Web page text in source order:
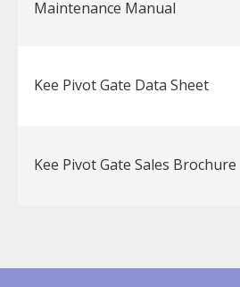
Maintenance Manual
Kee Pivot Gate Data Sheet
Kee Pivot Gate Sales Brochure